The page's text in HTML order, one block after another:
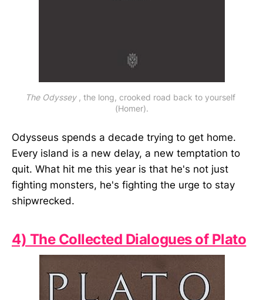
The Odyssey , the long, crooked road back to yourself
(Homer).
Odysseus spends a decade trying to get home.
Every island is a new delay, a new temptation to
quit. What hit me this year is that he's not just
fighting monsters, he's fighting the urge to stay
shipwrecked.
4) The Collected Dialogues of Plato